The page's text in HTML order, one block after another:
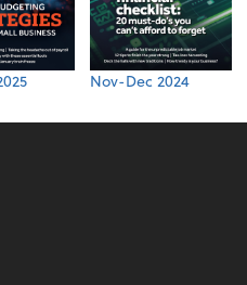
Nov-Dec 2024